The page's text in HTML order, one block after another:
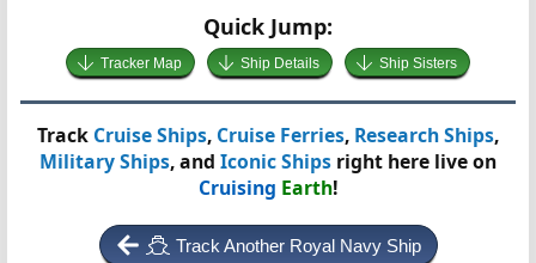
Quick Jump:
Tracker Map Ship Details Ship Sisters
Track Cruise Ships, Cruise Ferries, Research Ships,
Military Ships, and Iconic Ships right here live on
Cruising Earth!
Track Another Royal Navy Ship